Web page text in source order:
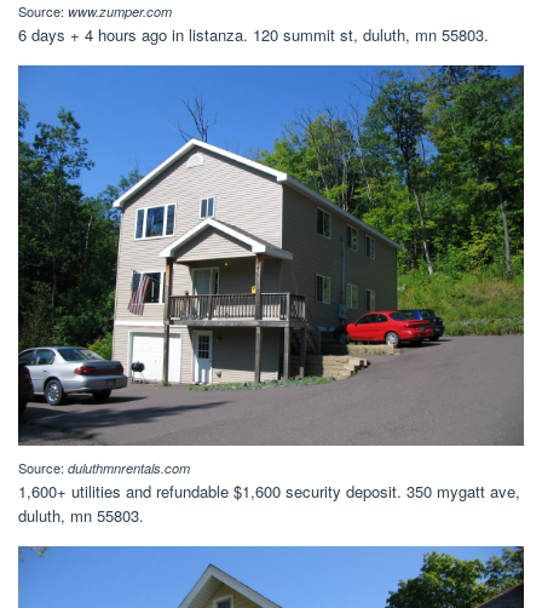
Source: www.zumper.com
6 days + 4 hours ago in listanza. 120 summit st, duluth, mn 55803.
Source: duluthmnrentals.com
1,600+ utilities and refundable $1,600 security deposit. 350 mygatt ave,
duluth, mn 55803.